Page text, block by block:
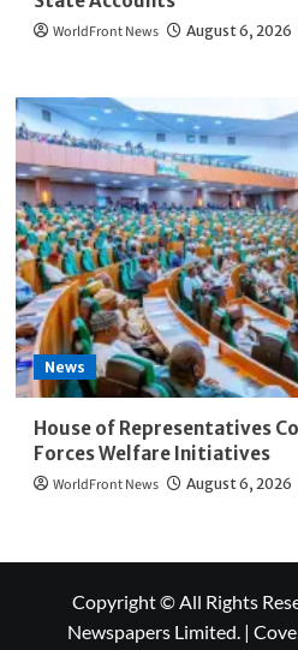
WorldFront News August 6, 2026
News
House of Representatives
Forces Welfare Initiatives
WorldFront News August 6, 2026
Copyright © All Rights
Newspapers Limited. |